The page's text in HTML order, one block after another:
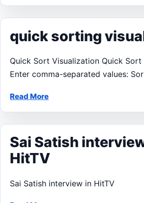
quick sorting
Quick Sort Visualization Quick
Enter comma-separated values:
Read More
Sai Satish
HitTV
Sai Satish interview in HitTV